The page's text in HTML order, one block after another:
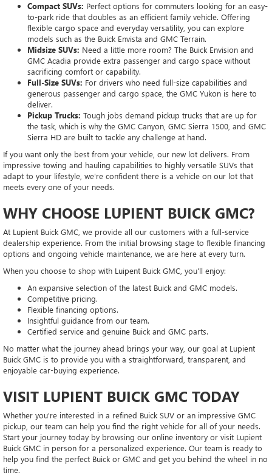
Compact SUVs: Perfect options for commuters looking for an easy-
to-park ride that doubles as an efficient family vehicle. Offering
flexible cargo space and everyday versatility, you can explore
models such as the Buick Envista and GMC Terrain.
Midsize SUVs: Need a little more room? The Buick Envision and
GMC Acadia provide extra passenger and cargo space without
sacrificing comfort or capability.
Full-Size SUVs: For drivers who need full-size capabilities and
generous passenger and cargo space, the GMC Yukon is here to
deliver.
Pickup Trucks: Tough jobs demand pickup trucks that are up for
the task, which is why the GMC Canyon, GMC Sierra 1500, and GMC
Sierra HD are built to tackle any challenge at hand.
If you want only the best from your vehicle, our new lot delivers. From
impressive towing and hauling capabilities to highly versatile SUVs that
adapt to your lifestyle, we're confident there is a vehicle on our lot that
meets every one of your needs.
WHY CHOOSE LUPIENT BUICK GMC?
At Lupient Buick GMC, we provide all our customers with a full-service
dealership experience. From the initial browsing stage to flexible financing
options and ongoing vehicle maintenance, we are here at every turn.
When you choose to shop with Luipent Buick GMC, you'll enjoy:
An expansive selection of the latest Buick and GMC models.
Competitive pricing.
Flexible financing options.
Insightful guidance from our team.
Certified service and genuine Buick and GMC parts.
No matter what the journey ahead brings your way, our goal at Lupient
Buick GMC is to provide you with a straightforward, transparent, and
enjoyable car-buying experience.
VISIT LUPIENT BUICK GMC TODAY
Whether you're interested in a refined Buick SUV or an impressive GMC
pickup, our team can help you find the right vehicle for all of your needs.
Start your journey today by browsing our online inventory or visit Lupient
Buick GMC in person for a personalized experience. Our team is ready to
help you find the perfect Buick or GMC and get you behind the wheel in no
time.